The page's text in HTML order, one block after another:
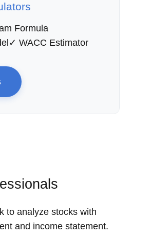
Formula
✓ WACC Estimator
to analyze stocks with
and income statement.